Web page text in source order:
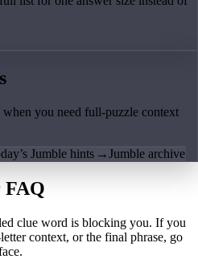
you need full-puzzle context
Jumble hints →Jumble archive
FAQ
clue word is blocking you. If you
context, or the final phrase, go